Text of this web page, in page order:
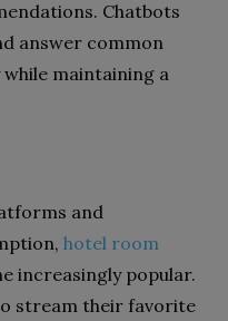
Chatbots
answer common
maintaining a
and
hotel room
increasingly popular.
stream their favorite